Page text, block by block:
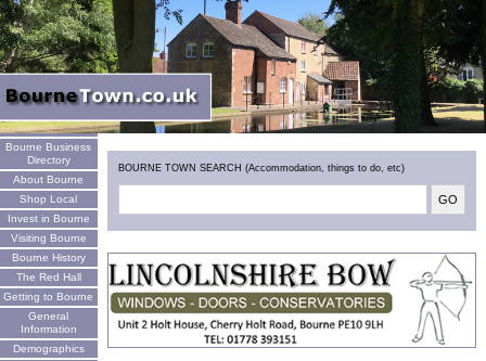
Welcome
Bourne Business
Directory
About Bourne
Shop Local
Invest in Bourne
Visiting Bourne
Bourne History
The Red Hall
Getting to Bourne
General
Information
Demographics
BOURNE TOWN SEARCH (Accommodation, things to do, etc)